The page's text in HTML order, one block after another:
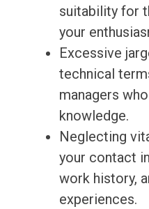
suitability for
your
Excessive
technical
managers
knowledge.
Neglecting
your contact
work history,
experiences.